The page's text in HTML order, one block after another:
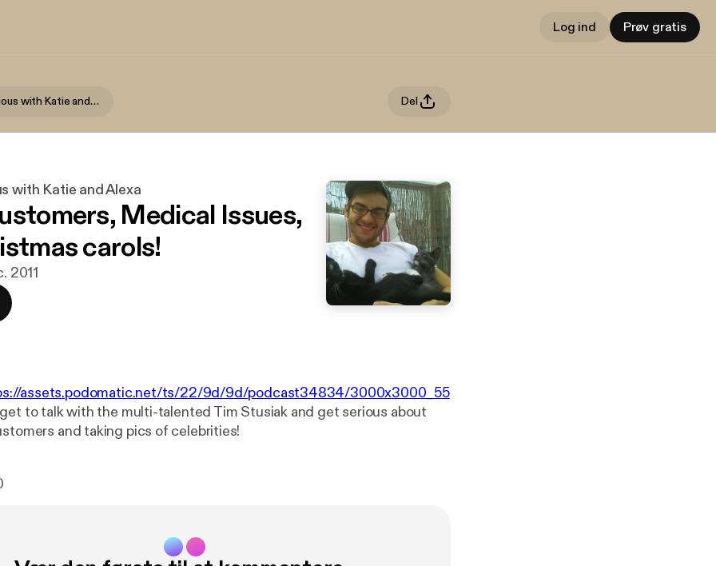
Log ind Prøv gratis
Getting Serious with Katie and Alexa Del
with Katie and Alexa
Medical Issues,
carols!
2011
assets.podomatic.net/ts/22/9d/9d/podcast34834/3000x3000_55
to talk with the multi-talented Tim Stusiak and get serious about
and taking pics of celebrities!